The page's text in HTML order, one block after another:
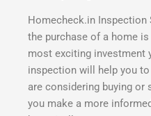
Homecheck.in Inspection
the purchase of a home
most exciting investment
inspection will help you
are considering buying
you make a more